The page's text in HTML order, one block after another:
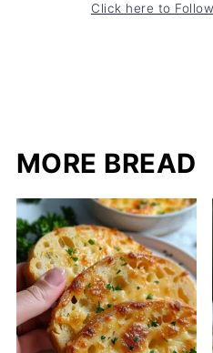
Click here to
MORE BREAD